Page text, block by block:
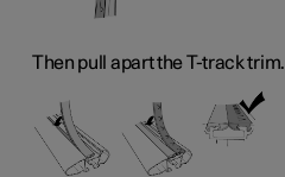
Then pull apart the T-track trim.